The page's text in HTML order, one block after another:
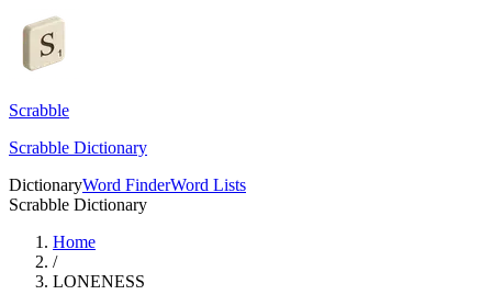
Scrabble
Scrabble Dictionary
DictionaryWord FinderWord Lists
Scrabble Dictionary
Home
/
LONENESS